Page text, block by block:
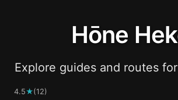
Hōne
Explore guides and routes
4.5★(12)